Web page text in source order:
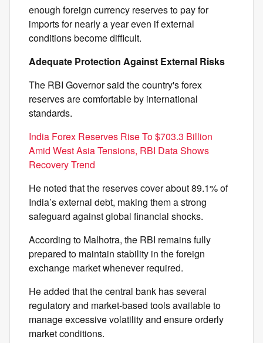
enough foreign currency reserves to pay for
imports for nearly a year even if external
conditions become difficult.
Adequate Protection Against External Risks
The RBI Governor said the country's forex
reserves are comfortable by international
standards.
India Forex Reserves Rise To $703.3 Billion
Amid West Asia Tensions, RBI Data Shows
Recovery Trend
He noted that the reserves cover about 89.1% of
India’s external debt, making them a strong
safeguard against global financial shocks.
According to Malhotra, the RBI remains fully
prepared to maintain stability in the foreign
exchange market whenever required.
He added that the central bank has several
regulatory and market-based tools available to
manage excessive volatility and ensure orderly
market conditions.